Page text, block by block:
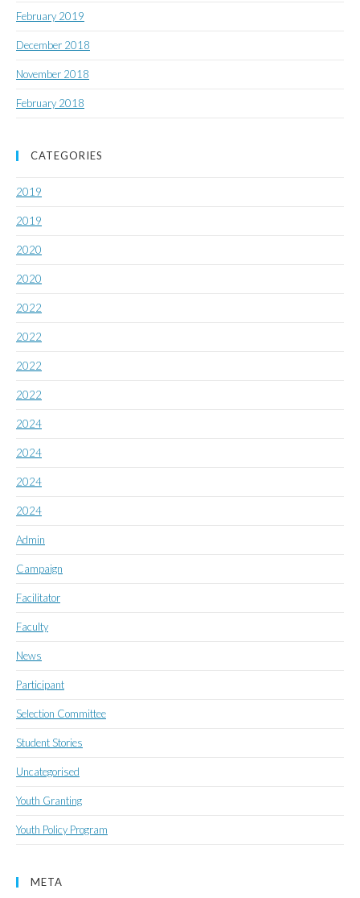
February 2019
December 2018
November 2018
February 2018
CATEGORIES
2019
2019
2020
2020
2022
2022
2022
2022
2024
2024
2024
2024
Admin
Campaign
Facilitator
Faculty
News
Participant
Selection Committee
Student Stories
Uncategorised
Youth Granting
Youth Policy Program
META